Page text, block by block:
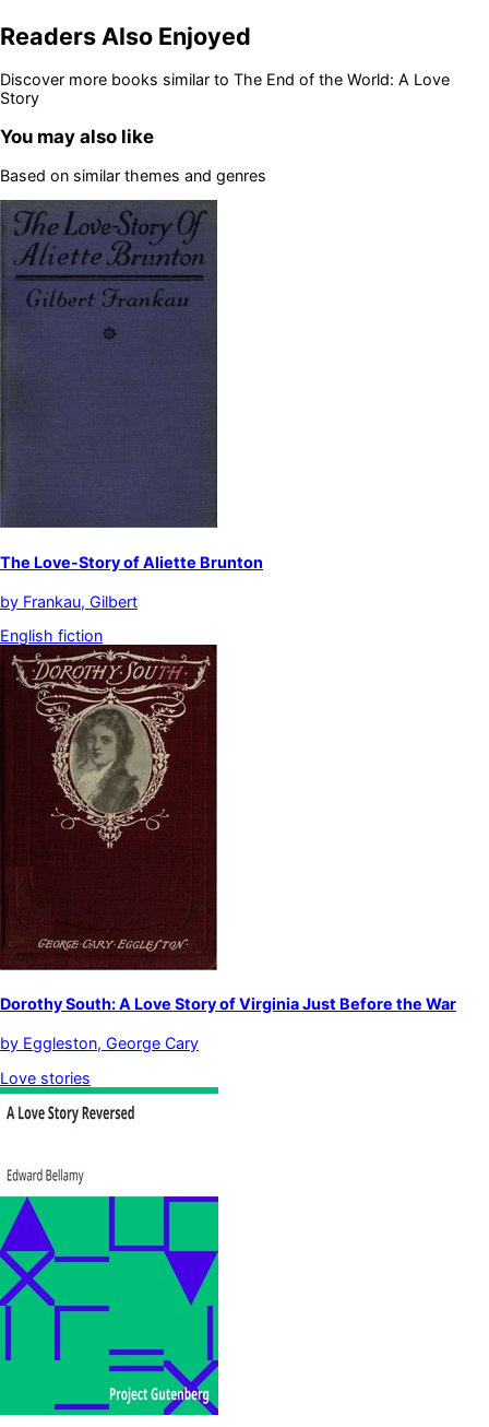
Readers Also Enjoyed
Discover more books similar to The End of the World: A Love
Story
You may also like
Based on similar themes and genres
The Love-Story of Aliette Brunton
by Frankau, Gilbert
English fiction
Dorothy South: A Love Story of Virginia Just Before the War
by Eggleston, George Cary
Love stories